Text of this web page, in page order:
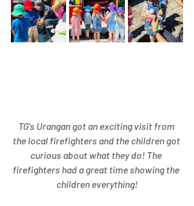
TG's Urangan got an exciting visit from
the local firefighters and the children got
curious about what they do! The
firefighters had a great time showing the
children everything!